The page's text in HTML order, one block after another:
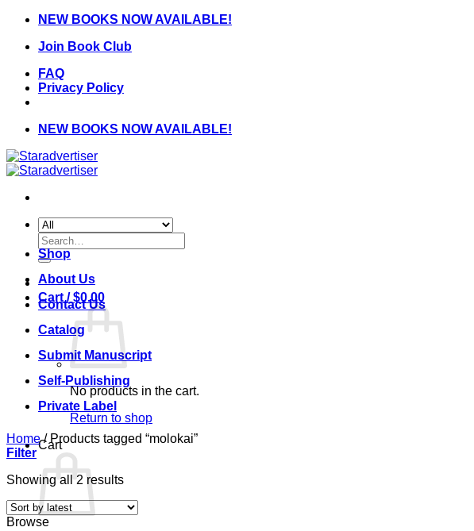
Skip
content
NEW BOOKS NOW AVAILABLE!
Join Book Club
FAQ
Privacy Policy
NEW BOOKS NOW AVAILABLE!
Search
for:
Cart /$0.00
No products in the cart.
Return to shop
Cart
Shop
About Us
Contact Us
Catalog
Submit Manuscript
Self-Publishing
Private Label
Home /Products tagged “molokai”
Filter
Showing all 2 resultsSorted
latest
Browse